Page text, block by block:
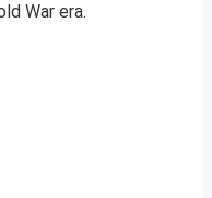
War era.